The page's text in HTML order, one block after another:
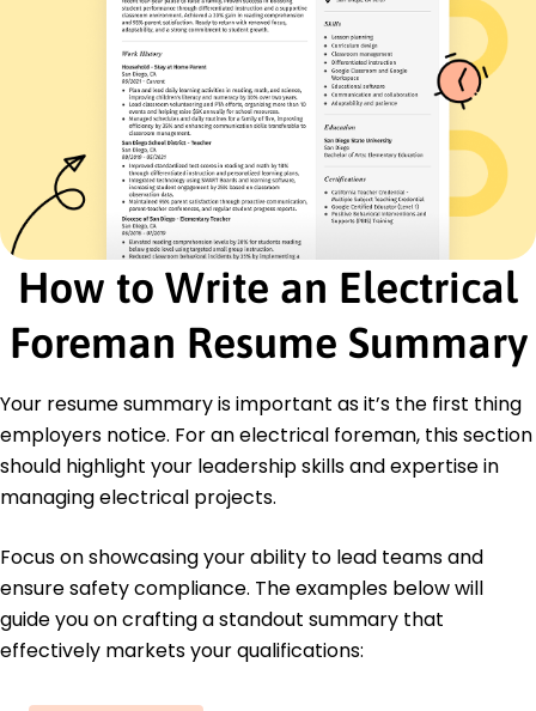
Education
Master's Electrical Engineering
Arizona State University Tempe, Arizona
May 2019
Bachelor's Electrical Engineering
University of Arizona Tucson, Arizona
May 2017
Certifications
Certified Electrical Foreman - American Institute
of Electrical Engineers
High Voltage Safety Certificate - National Safety
Council
Languages
Spanish - Beginner (A1)
German - Intermediate (B1)
French - Beginner (A1)
How to Write an Electrical
Foreman Resume Summary
Your resume summary is important as it’s the first thing
employers notice. For an electrical foreman, this section
should highlight your leadership skills and expertise in
managing electrical projects.
Focus on showcasing your ability to lead teams and
ensure safety compliance. The examples below will
guide you on crafting a standout summary that
effectively markets your qualifications: